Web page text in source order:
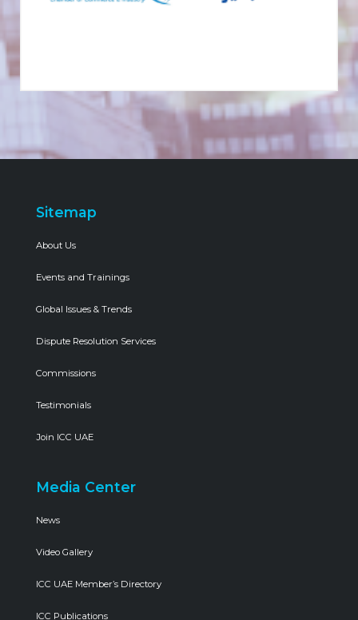
Sitemap
About Us
Events and Trainings
Global Issues & Trends
Dispute Resolution Services
Commissions
Testimonials
Join ICC UAE
Media Center
News
Video Gallery
ICC UAE Member’s Directory
ICC Publications